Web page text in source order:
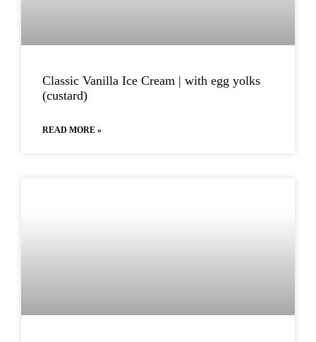
Classic Vanilla Ice Cream | with egg yolks
(custard)
READ MORE »